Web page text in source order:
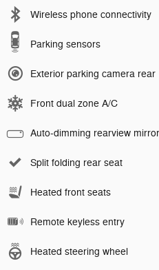
Wireless phone connectivity
Parking sensors
Exterior parking camera rear
Front dual zone A/C
Auto-dimming rearview mirror
Split folding rear seat
Heated front seats
Remote keyless entry
Heated steering wheel